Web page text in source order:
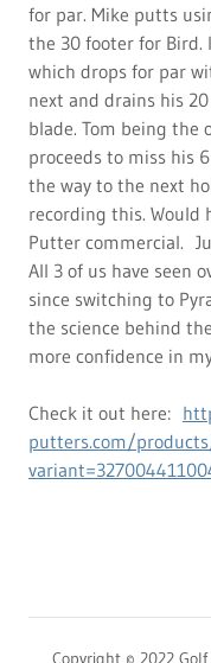
for par. Mike putts
the 30 footer for Bird.
which drops for par
next and drains his
blade. Tom being the
proceeds to miss his
the way to the next
recording this. Would
Putter commercial.
All 3 of us have seen
since switching to
the science behind
more confidence in
Check it out here:
putters.com/
Copyright © 2022